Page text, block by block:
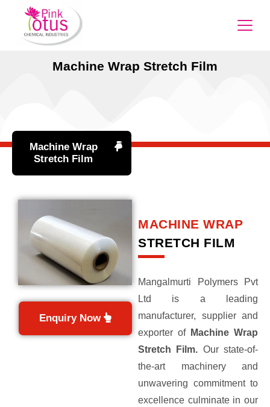
Machine Wrap Stretch Film
Machine Wrap
Stretch Film
Enquiry Now
MACHINE WRAP
STRETCH FILM
Mangalmurti Polymers Pvt
Ltd is a leading
manufacturer, supplier and
exporter of Machine Wrap
Stretch Film. Our state-of-
the-art machinery and
unwavering commitment to
excellence culminate in our